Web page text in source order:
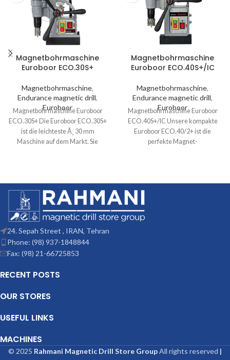
Magnetbohrmaschine
Euroboor ECO.30S+
Magnetbohrmaschine,
Endurance magnetic drill,
Euroboor
Magnetbohrmaschine Euroboor
ECO.30S+ Die Euroboor ECO.30S+
ist die leichteste Ã¸ 30 mm
Maschine auf dem Markt. Sie
Magnetbohrmaschine
Euroboor ECO.40S+/IC
Magnetbohrmaschine,
Endurance magnetic drill,
Euroboor
Magnetbohrmaschine Euroboor
ECO.40S+/IC Unsere kompakte
Euroboor ECO.40/2+ ist die
perfekte Magnet-
24. Sepah Street , IRAN, Tehran
Phone: (98) 937-1848844
Fax: (98) 21-66725853
RECENT POSTS
OUR STORES
USEFUL LINKS
MACHINES
© 2025 Rahmani Magnetic Drill Store GroupAll rights reserved |